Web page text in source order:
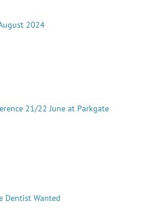
2024
21/22 June at Parkgate
Dentist Wanted